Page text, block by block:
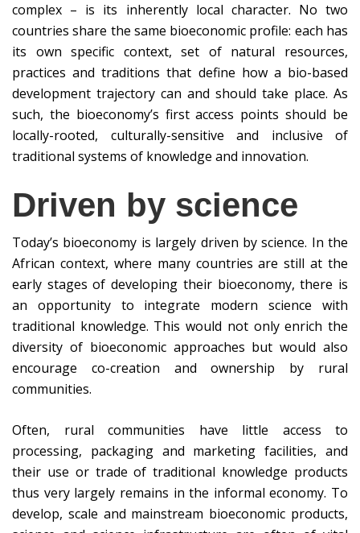
complex – is its inherently local character. No two
countries share the same bioeconomic profile: each has
its own specific context, set of natural resources,
practices and traditions that define how a bio-based
development trajectory can and should take place. As
such, the bioeconomy’s first access points should be
locally-rooted, culturally-sensitive and inclusive of
traditional systems of knowledge and innovation.
Driven by science
Today’s bioeconomy is largely driven by science. In the
African context, where many countries are still at the
early stages of developing their bioeconomy, there is
an opportunity to integrate modern science with
traditional knowledge. This would not only enrich the
diversity of bioeconomic approaches but would also
encourage co-creation and ownership by rural
communities.
Often, rural communities have little access to
processing, packaging and marketing facilities, and
their use or trade of traditional knowledge products
thus very largely remains in the informal economy. To
develop, scale and mainstream bioeconomic products,